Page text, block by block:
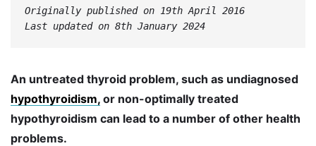
Originally published on 19th April 2016
Last updated on 8th January 2024
An untreated thyroid problem, such as undiagnosed
hypothyroidism, or non-optimally treated
hypothyroidism can lead to a number of other health
problems.